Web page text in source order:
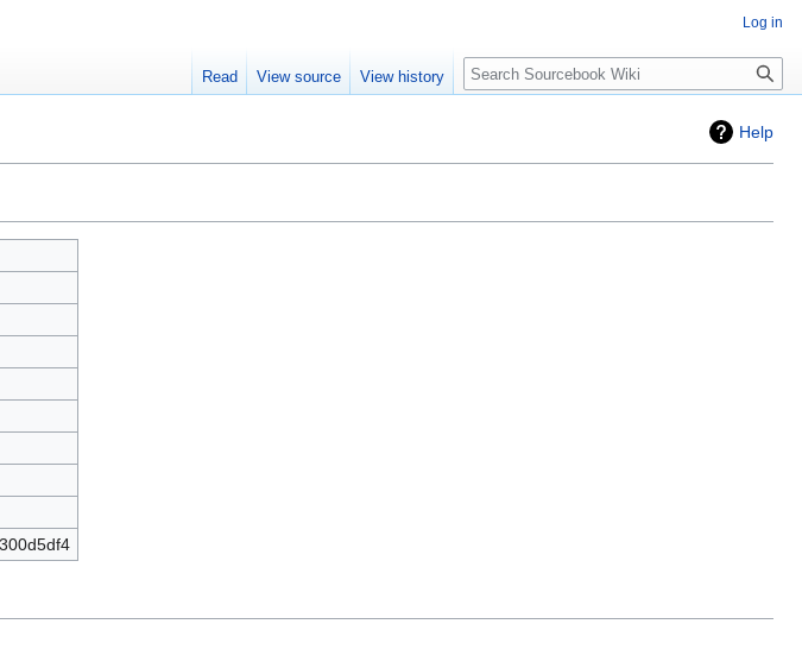
Help
Log in
Read View source View history Search